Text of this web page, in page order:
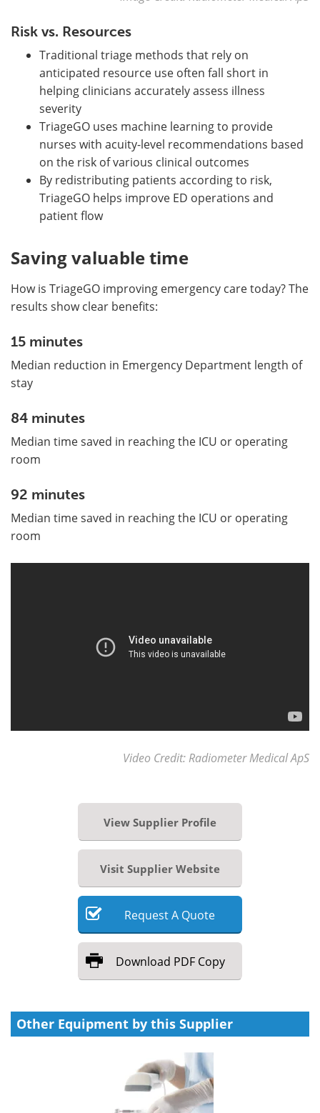
Risk vs. Resources
Traditional triage methods that rely on
anticipated resource use often fall short in
helping clinicians accurately assess illness
severity
TriageGO uses machine learning to provide
nurses with acuity-level recommendations based
on the risk of various clinical outcomes
By redistributing patients according to risk,
TriageGO helps improve ED operations and
patient flow
Saving valuable time
How is TriageGO improving emergency care today? The
results show clear benefits:
15 minutes
Median reduction in Emergency Department length of
stay
84 minutes
Median time saved in reaching the ICU or operating
room
92 minutes
Median time saved in reaching the ICU or operating
room
Video Credit: Radiometer Medical ApS
View Supplier Profile
Visit Supplier Website
RequestA Quote
Download PDF Copy
Other Equipment by this Supplier